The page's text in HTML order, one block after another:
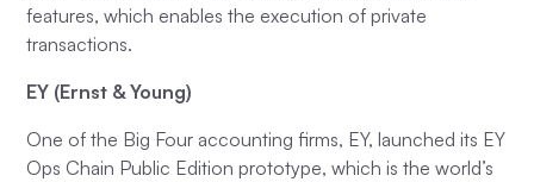
features, which enables the execution of private
transactions.
EY (Ernst & Young)
One of the Big Four accounting firms, EY, launched its EY
Ops Chain Public Edition prototype, which is the world’s